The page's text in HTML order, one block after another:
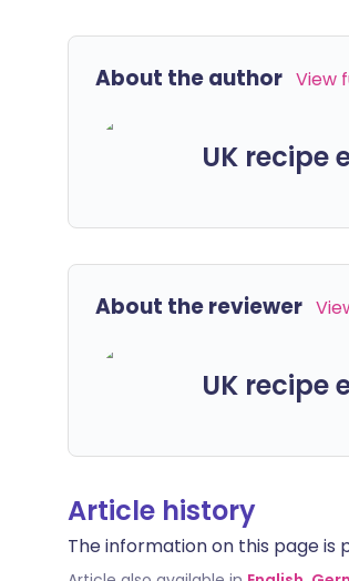
About the author View
UK recipe
About the reviewer
UK recipe
Article history
The information on this page is